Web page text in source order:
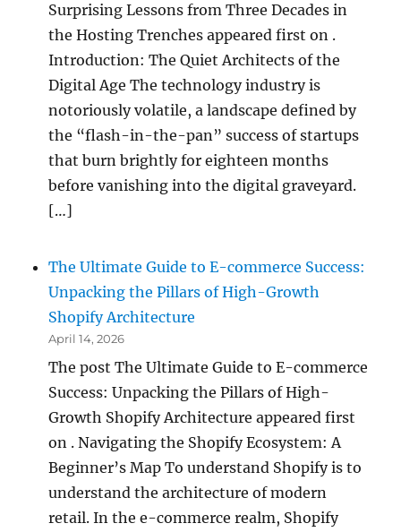
Surprising Lessons from Three Decades in
the Hosting Trenches appeared first on .
Introduction: The Quiet Architects of the
Digital Age The technology industry is
notoriously volatile, a landscape defined by
the “flash-in-the-pan” success of startups
that burn brightly for eighteen months
before vanishing into the digital graveyard.
[…]
The Ultimate Guide to E-commerce Success:
Unpacking the Pillars of High-Growth
Shopify Architecture
April 14, 2026
The post The Ultimate Guide to E-commerce
Success: Unpacking the Pillars of High-
Growth Shopify Architecture appeared first
on . Navigating the Shopify Ecosystem: A
Beginner’s Map To understand Shopify is to
understand the architecture of modern
retail. In the e-commerce realm, Shopify